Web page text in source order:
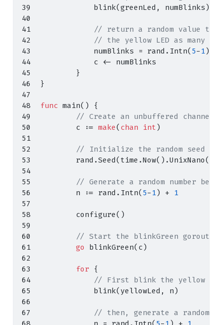
            blink
(greenLed , numBlinks)
// return a random value
// the yellow LED as many
            numBlinks
= rand . Intn( 5- 1)
            c
<- numBlinks
}
}
func main()
{
// Create an unbuffered
        c
:= make( chan int)
// Initialize the random seed
        rand
.Seed( time .Now().UnixNano())
// Generate a random number
        n
:= rand . Intn( 5- 1) + 1
        configure
()
// Start the blinkGreen
go blinkGreen( c)
for {
// First blink the yellow
            blink
( yellowLed , n)
// then, generate a random